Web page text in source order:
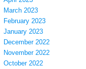
March 2023
February 2023
January 2023
December 2022
November 2022
October 2022